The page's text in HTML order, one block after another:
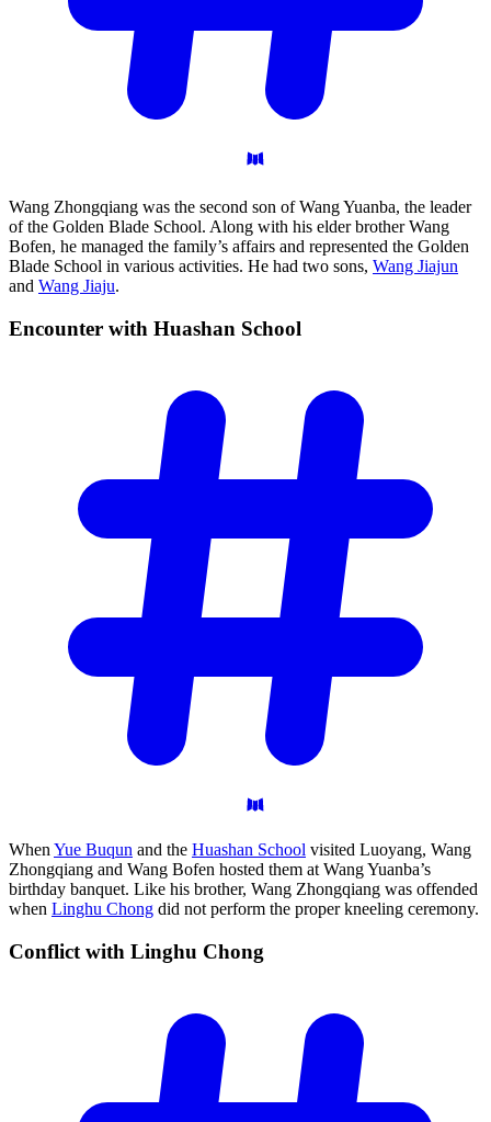
Wang Zhongqiang was the second son of Wang Yuanba, the leader
of the Golden Blade School. Along with his elder brother Wang
Bofen, he managed the family’s affairs and represented the Golden
Blade School in various activities. He had two sons, Wang Jiajun
and Wang Jiaju.
Encounter with Huashan School
WhenYue Buqun and the Huashan School visited Luoyang, Wang
Zhongqiang and Wang Bofen hosted them at Wang Yuanba’s
birthday banquet. Like his brother, Wang Zhongqiang was offended
when Linghu Chong did not perform the proper kneeling ceremony.
Conflict with Linghu Chong